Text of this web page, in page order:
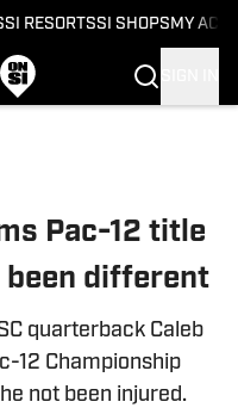
SI RESORTSSI SHOPS MY
Pac-12 title
different
quarterback Caleb
12 Championship
not been injured.